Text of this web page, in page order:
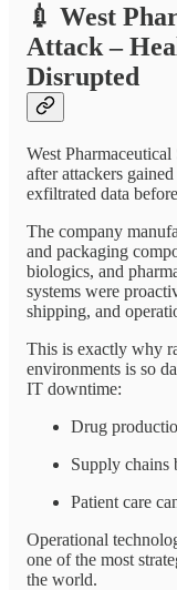
💉 West
Attack –
Disrupted
West
after attackers
exfiltrated data
The company
and packaging
biologics, and
systems were
shipping, and
This is exactly why
environments is so
IT downtime:
Drug
Supply chains
Patient care
Operational
one of the most
the world.